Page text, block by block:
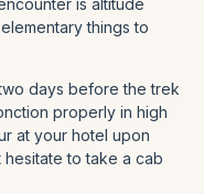
is altitude
things to
days before the trek
properly in high
at your hotel upon
to take a cab